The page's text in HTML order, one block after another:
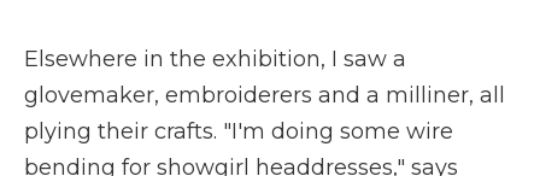
Elsewhere in the exhibition, I saw a
glovemaker, embroiderers and a milliner, all
plying their crafts. "I'm doing some wire
bending for showgirl headdresses," says